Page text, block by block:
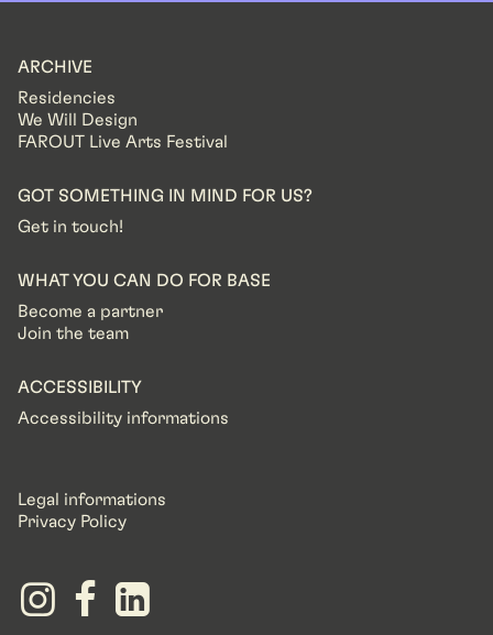
ARCHIVE
Residencies
We Will Design
FAROUT Live Arts Festival
GOT SOMETHING IN MIND FOR US?
Get in touch!
WHAT YOU CAN DO FOR BASE
Become a partner
Join the team
ACCESSIBILITY
Accessibility informations
Legal informations
Privacy Policy